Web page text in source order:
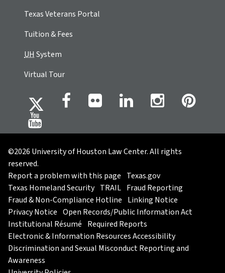
Texas Veterans Portal
Tuition & Fees
UHSystem
Virtual Tour
©2026 University of Houston Law Center. All rights
reserved.
Report a problem with this page Texas.gov
Texas Homeland Security TRAIL Fraud Reporting
Fraud & Non-Compliance Hotline Linking Notice
Privacy Notice Open Records/Public Information Act
Institutional Résumé Required Reports
Electronic & Information Resources Accessibility
Discrimination and Sexual Misconduct Reporting and
Awareness